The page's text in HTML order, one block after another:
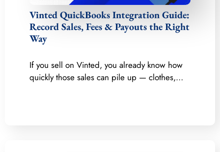
Vinted QuickBooks Integration Guide:
Record Sales, Fees & Payouts the Right
Way
If you sell on Vinted, you already know how
quickly those sales can pile up — clothes,…